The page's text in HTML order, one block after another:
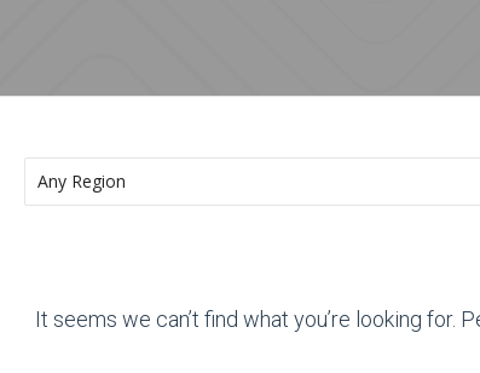
It seems we can’t find what you’re looking for.